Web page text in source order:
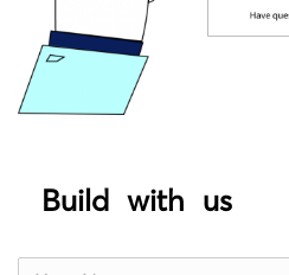
Build with us